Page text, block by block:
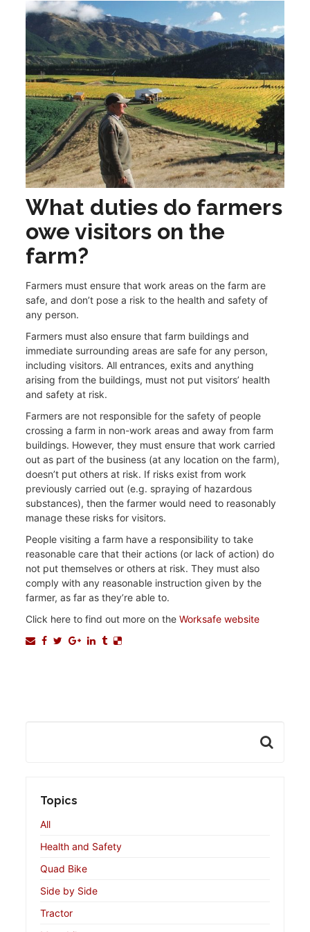
What duties do farmers
owe visitors on the
farm?
Farmers must ensure that work areas on the farm are
safe, and don’t pose a risk to the health and safety of
any person.
Farmers must also ensure that farm buildings and
immediate surrounding areas are safe for any person,
including visitors. All entrances, exits and anything
arising from the buildings, must not put visitors’ health
and safety at risk.
Farmers are not responsible for the safety of people
crossing a farm in non-work areas and away from farm
buildings. However, they must ensure that work carried
out as part of the business (at any location on the farm),
doesn’t put others at risk. If risks exist from work
previously carried out (e.g. spraying of hazardous
substances), then the farmer would need to reasonably
manage these risks for visitors.
People visiting a farm have a responsibility to take
reasonable care that their actions (or lack of action) do
not put themselves or others at risk. They must also
comply with any reasonable instruction given by the
farmer, as far as they’re able to.
Click here to find out more on theWorksafe website
Topics
All
Health and Safety
Quad Bike
Side by Side
Tractor